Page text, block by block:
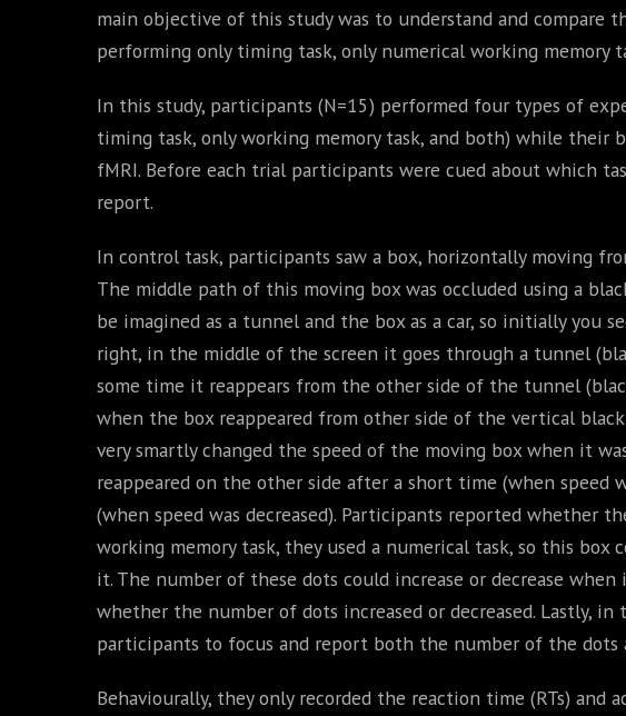
main objective of this study was to understand and compare
performing only timing task, only numerical working memory
In this study, participants (N=15) performed four types of
timing task, only working memory task, and both) while their
fMRI. Before each trial participants were cued about which
report.
In control task, participants saw a box, horizontally moving
The middle path of this moving box was occluded using a
be imagined as a tunnel and the box as a car, so initially you
right, in the middle of the screen it goes through a tunnel
some time it reappears from the other side of the tunnel
when the box reappeared from other side of the vertical
very smartly changed the speed of the moving box when it
reappeared on the other side after a short time (when speed
(when speed was decreased). Participants reported whether
working memory task, they used a numerical task, so this
it. The number of these dots could increase or decrease
whether the number of dots increased or decreased. Lastly,
participants to focus and report both the number of the dots
Behaviourally, they only recorded the reaction time (RTs) and